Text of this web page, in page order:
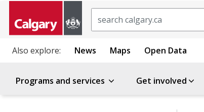
Also explore: News Maps Open Data
Programs and services Get involved